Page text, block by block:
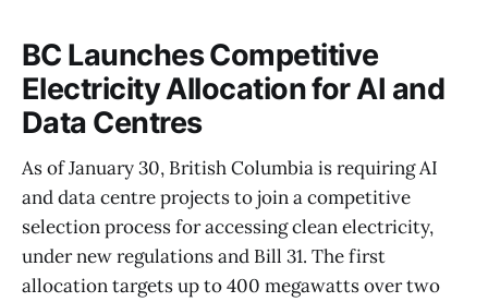
BC Launches Competitive
Electricity Allocation for AI and
Data Centres
As of January 30, British Columbia is requiring AI
and data centre projects to join a competitive
selection process for accessing clean electricity,
under new regulations and Bill 31. The first
allocation targets up to 400 megawatts over two